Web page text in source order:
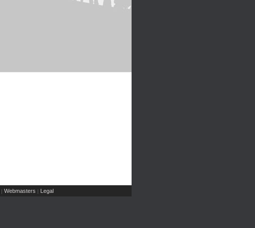
| Webmasters | Legal